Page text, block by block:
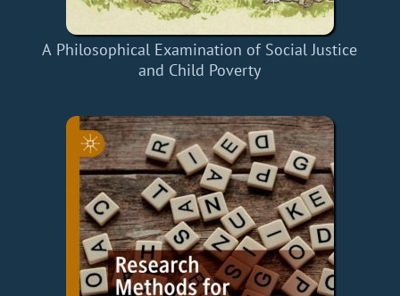
A Philosophical Examination of Social Justice
and Child Poverty